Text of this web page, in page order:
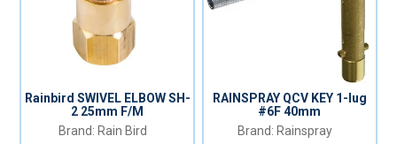
Rainbird SWIVEL ELBOW SH-
2 25mm F/M
Rain Bird
RAINSPRAY QCV KEY 1-lug
#6F 40mm
Rainspray